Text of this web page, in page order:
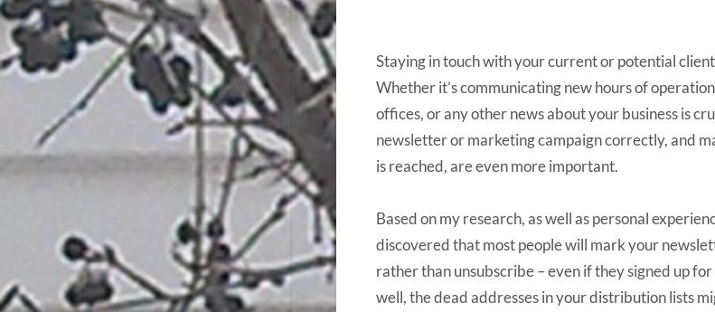
Staying in touch with your current or potential
Whether it’s communicating new hours of
offices, or any other news about your business is
newsletter or marketing campaign correctly, and
is reached, are even more important.
Based on my research, as well as personal
discovered that most people will mark your
rather than unsubscribe – even if they signed up
well, the dead addresses in your distribution lists